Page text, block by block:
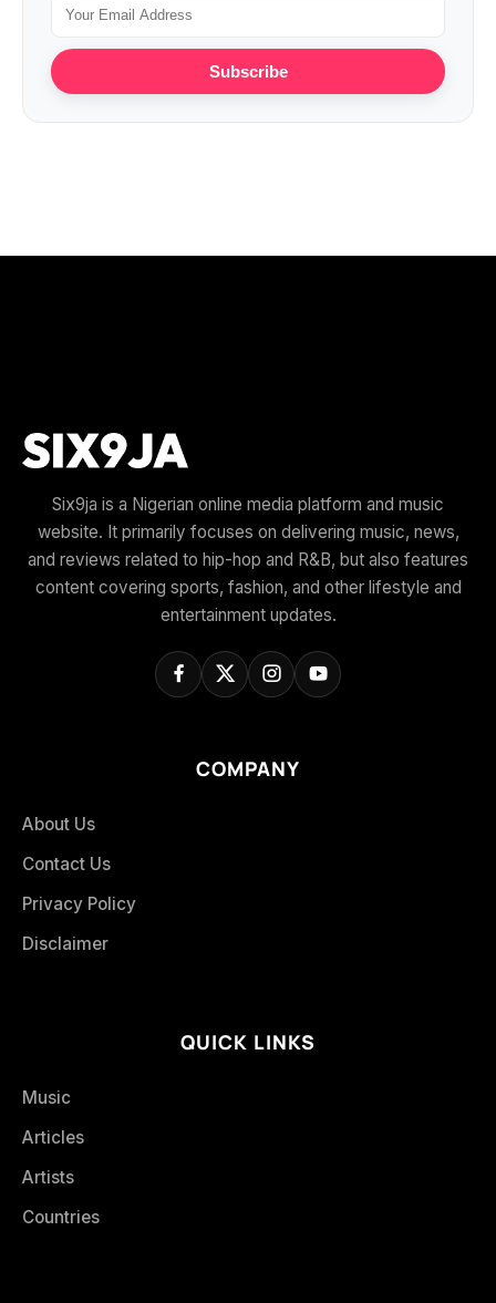
Subscribe
Six9ja is a Nigerian online media platform and music
website. It primarily focuses on delivering music, news,
and reviews related to hip-hop and R&B, but also features
content covering sports, fashion, and other lifestyle and
entertainment updates.
COMPANY
About Us
Contact Us
Privacy Policy
Disclaimer
QUICK LINKS
Music
Articles
Artists
Countries